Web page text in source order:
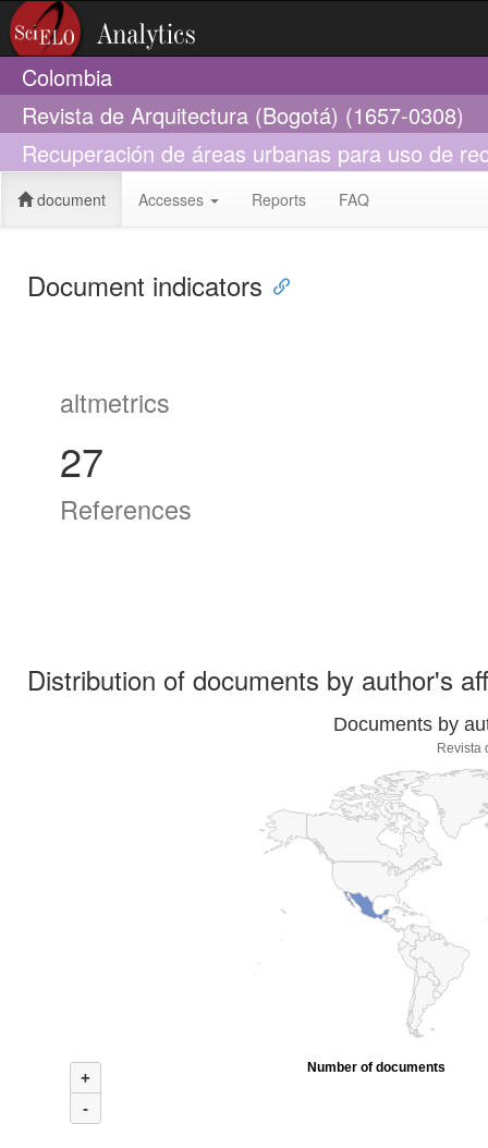
Colombia
Revista de Arquitectura (Bogotá) (1657-0308)
Recuperación de áreas urbanas para uso de
document Accesses Reports FAQ
Document indicators
altmetrics
27
References
Distribution of documents by author's
Documents by
Revista
+
-
Number of documents